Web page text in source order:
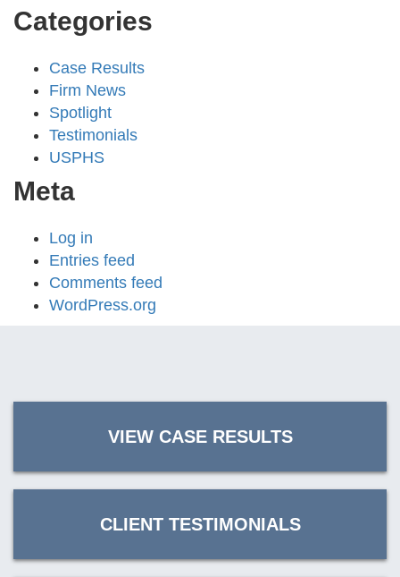
Categories
Case Results
Firm News
Spotlight
Testimonials
USPHS
Meta
Log in
Entries feed
Comments feed
WordPress.org
VIEW CASE RESULTS
CLIENT TESTIMONIALS